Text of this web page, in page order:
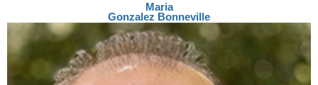
Maria
Gonzalez Bonneville